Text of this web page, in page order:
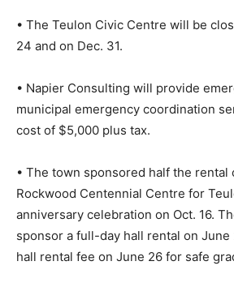
• The Teulon Civic Centre will be
24 and on Dec. 31.
• Napier Consulting will provide
municipal emergency coordination
cost of $5,000 plus tax.
• The town sponsored half the rental
Rockwood Centennial Centre for
anniversary celebration on Oct. 16.
sponsor a full-day hall rental on June
hall rental fee on June 26 for safe